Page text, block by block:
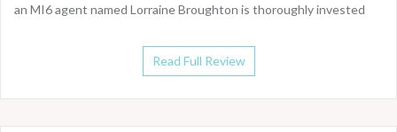
an MI6 agent named Lorraine Broughton is thoroughly invested
Read Full Review